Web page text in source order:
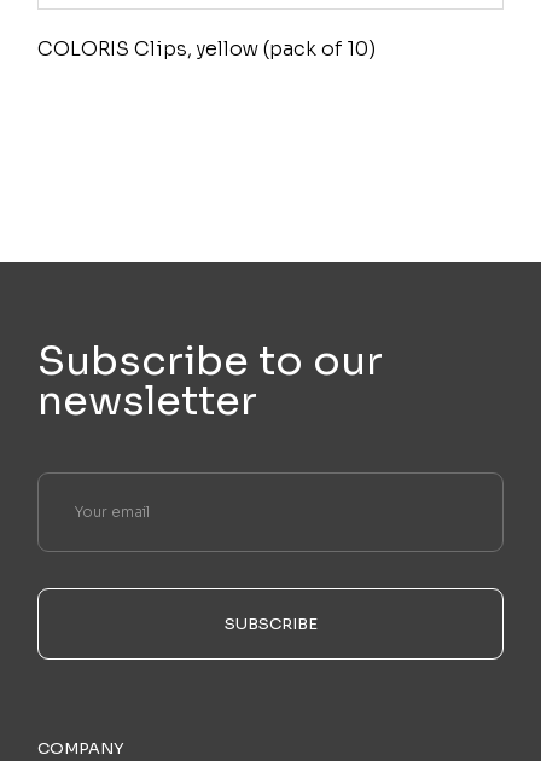
COLORIS Clips, yellow (pack of 10)
Subscribe to our
newsletter
SUBSCRIBE
COMPANY